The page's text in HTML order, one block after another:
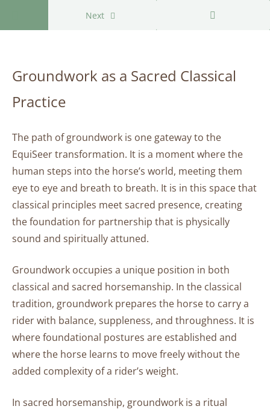
Return to course: Groundwork as a Sacred
Next
Classical
Practice
as
a
Sacred
Classical
Practice
Groundwork
Practice
Preparatory
Principles
How
Preparation
Possibility
Groundwork as a Sacred Classical
Practice
The path of groundwork is one gateway to the
EquiSeer transformation. It is a moment where the
human steps into the horse’s world, meeting them
eye to eye and breath to breath. It is in this space that
classical principles meet sacred presence, creating
the foundation for partnership that is physically
sound and spiritually attuned.
Groundwork occupies a unique position in both
classical and sacred horsemanship. In the classical
tradition, groundwork prepares the horse to carry a
rider with balance, suppleness, and throughness. It is
where foundational postures are established and
where the horse learns to move freely without the
added complexity of a rider’s weight.
In sacred horsemanship, groundwork is a ritual